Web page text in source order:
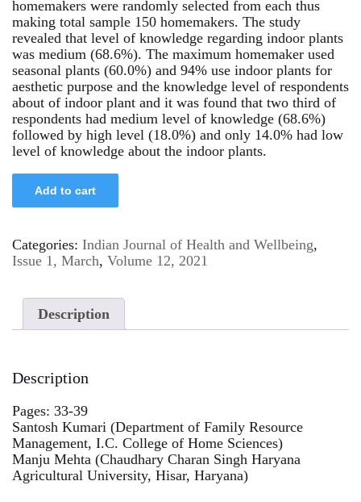
homemakers were randomly selected from each thus
making total sample 150 homemakers. The study
revealed that level of knowledge regarding indoor plants
was medium (68.6%). The maximum homemaker used
seasonal plants (60.0%) and 94% use indoor plants for
aesthetic purpose and the knowledge level of respondents
about of indoor plant and it was found that two third of
respondents had medium level of knowledge (68.6%)
followed by high level (18.0%) and only 14.0% had low
level of knowledge about the indoor plants.
Add to cart
Categories: Indian Journal of Health and Wellbeing,
Issue 1, March, Volume 12, 2021
Description
Description
Pages: 33-39
Santosh Kumari (Department of Family Resource
Management, I.C. College of Home Sciences)
Manju Mehta (Chaudhary Charan Singh Haryana
Agricultural University, Hisar, Haryana)